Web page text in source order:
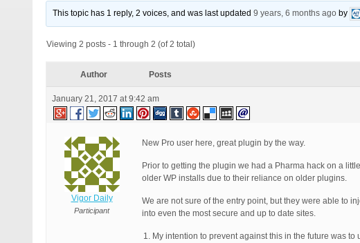
This topic has 1 reply, 2 voices, and was last updated9 years, 6 months ago by
Viewing 2 posts - 1 through 2 (of 2 total)
Author Posts
January 21, 2017 at 9:42 am
Vigor Daily
Participant
New Pro user here, great plugin by the way.
Prior to getting the plugin we had a Pharma hack on a
older WP installs due to their reliance on older plugins.
We are not sure of the entry point, but they were able to
into even the most secure and up to date sites.
My intention to prevent against this in the future was to